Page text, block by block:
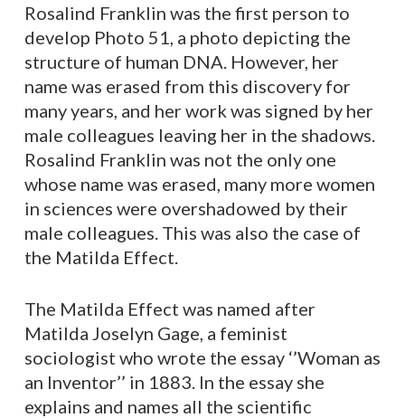
Rosalind Franklin was the first person to
develop Photo 51, a photo depicting the
structure of human DNA. However, her
name was erased from this discovery for
many years, and her work was signed by her
male colleagues leaving her in the shadows.
Rosalind Franklin was not the only one
whose name was erased, many more women
in sciences were overshadowed by their
male colleagues. This was also the case of
the Matilda Effect.
The Matilda Effect was named after
Matilda Joselyn Gage, a feminist
sociologist who wrote the essay ‘’Woman as
an Inventor’’ in 1883. In the essay she
explains and names all the scientific